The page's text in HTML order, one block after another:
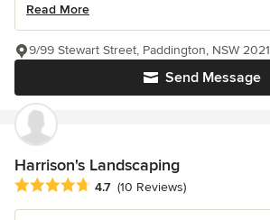
Read More
Send Message
9/99 Stewart Street, Paddington, NSW 2021
Harrison's Landscaping
Average rating: 4.7 out of 5 stars
4.7 (10 Reviews)